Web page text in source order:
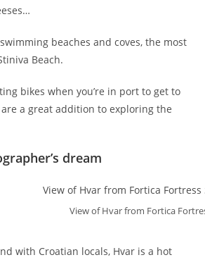
beaches and coves, the most
Beach.
bikes when you’re in port to get to
a great addition to exploring the
dream
View of Hvar from Fortica
with Croatian locals, Hvar is a hot